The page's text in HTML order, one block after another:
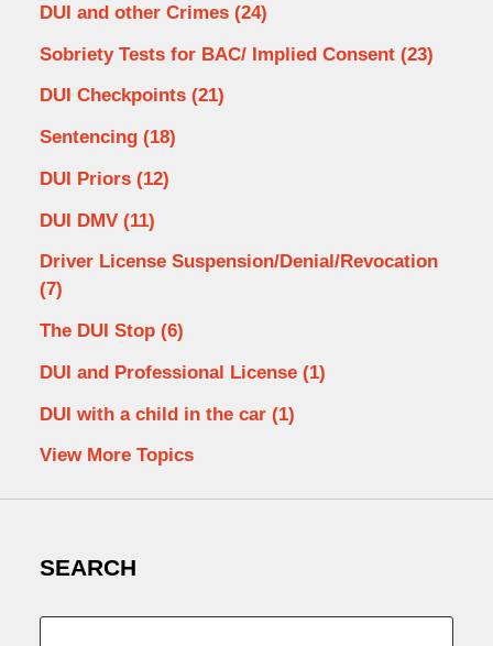
DUI and other Crimes (24)
Sobriety Tests for BAC/ Implied Consent (23)
DUI Checkpoints (21)
Sentencing (18)
DUI Priors (12)
DUI DMV (11)
Driver License Suspension/Denial/Revocation
(7)
The DUI Stop (6)
DUI and Professional License (1)
DUI with a child in the car (1)
View More Topics
SEARCH